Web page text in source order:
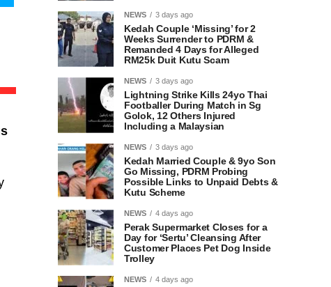
NEWS 3 days ago
Kedah Couple ‘Missing’ for 2
Weeks Surrender to PDRM &
Remanded 4 Days for Alleged
RM25k Duit Kutu Scam
NEWS 3 days ago
Lightning Strike Kills 24yo Thai
Footballer During Match in Sg
Golok, 12 Others Injured
Including a Malaysian
NEWS 3 days ago
Kedah Married Couple & 9yo Son
Go Missing, PDRM Probing
Possible Links to Unpaid Debts &
Kutu Scheme
NEWS 4 days ago
Perak Supermarket Closes for a
Day for ‘Sertu’ Cleansing After
Customer Places Pet Dog Inside
Trolley
NEWS 4 days ago